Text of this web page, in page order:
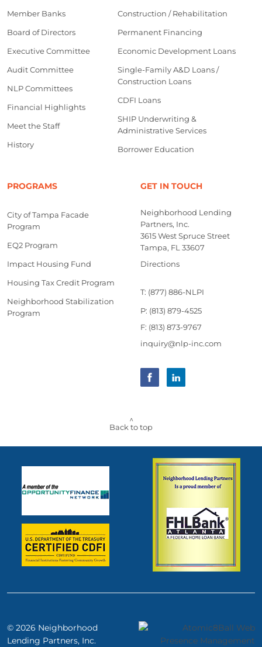
Member Banks
Board of Directors
Executive Committee
Audit Committee
NLP Committees
Financial Highlights
Meet the Staff
History
Construction / Rehabilitation
Permanent Financing
Economic Development Loans
Single-Family A&D Loans /
Construction Loans
CDFI Loans
SHIP Underwriting &
Administrative Services
Borrower Education
PROGRAMS
City of Tampa Facade
Program
EQ2 Program
Impact Housing Fund
Housing Tax Credit Program
Neighborhood Stabilization
Program
GET IN TOUCH
Neighborhood Lending
Partners, Inc.
3615 West Spruce Street
Tampa, FL 33607
Directions
T: (877) 886-NLPI
P: (813) 879-4525
F: (813) 873-9767
inquiry@nlp-inc.com
^
Back to top
© 2026 Neighborhood
Lending Partners, Inc.